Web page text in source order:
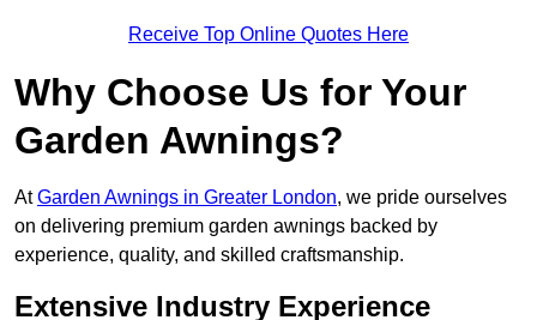
Receive Top Online Quotes Here
Why Choose Us for Your
Garden Awnings?
AtGarden Awnings in Greater London, we pride ourselves
on delivering premium garden awnings backed by
experience, quality, and skilled craftsmanship.
Extensive Industry Experience